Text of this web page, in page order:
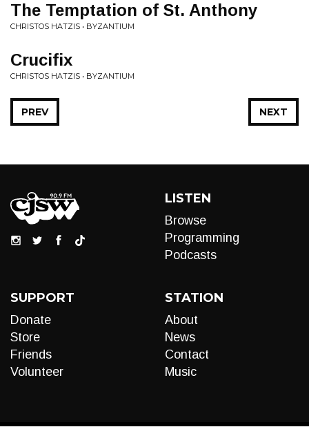
The Temptation of St. Anthony
CHRISTOS HATZIS • BYZANTIUM
Crucifix
CHRISTOS HATZIS • BYZANTIUM
NEXT
PREV
LISTEN
Browse
Programming
Podcasts
SUPPORT
Donate
Store
Friends
Volunteer
STATION
About
News
Contact
Music